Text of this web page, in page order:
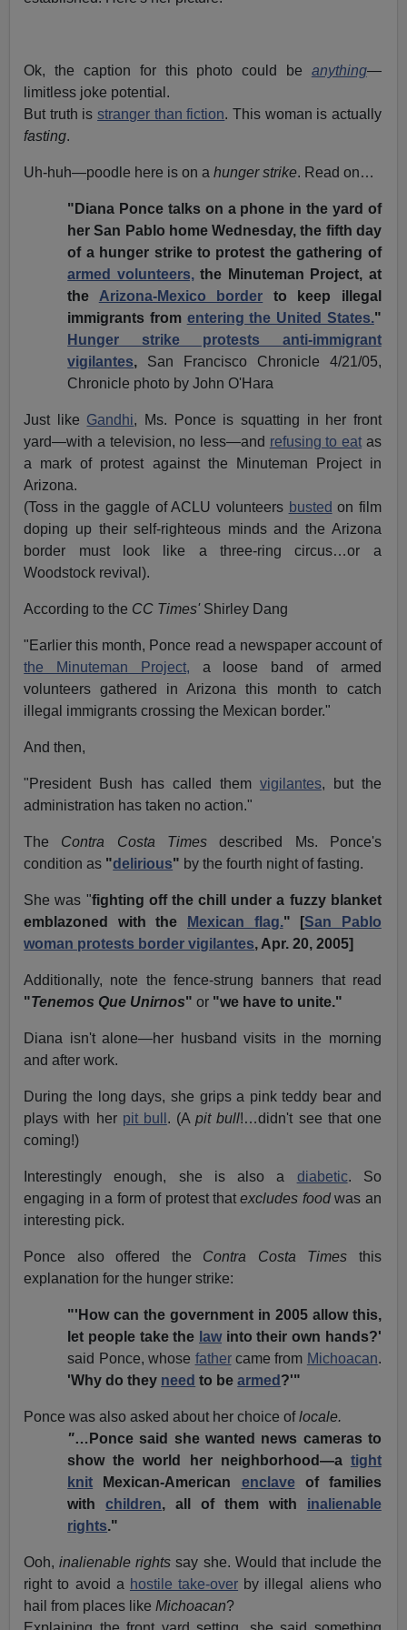
Ok, the caption for this photo could be anything—
limitless joke potential.
But truth isstranger than fiction. This woman is actually
fasting.
Uh-huh—poodle here is on ahunger strike. Read on…
"Diana Ponce talks on a phone in the yard of
her San Pablo home Wednesday, the fifth day
of a hunger strike to protest the gathering of
armed volunteers,the Minuteman Project, at
the Arizona-Mexico border to keep illegal
immigrants from entering the United States."
Hunger strike protests anti-immigrant
vigilantes, San Francisco Chronicle 4/21/05,
Chronicle photo by John O'Hara
Just like Gandhi, Ms. Ponce is squatting in her front
yard—with a television, no less—and refusing to eat as
a mark of protest against the Minuteman Project in
Arizona.
(Toss in the gaggle of ACLU volunteers busted on film
doping up their self-righteous minds and the Arizona
border must look like a three-ring circus…or a
Woodstock revival).
According to the CC Times'Shirley Dang
"Earlier this month, Ponce read a newspaper account of
the Minuteman Project, a loose band of armed
volunteers gathered in Arizona this month to catch
illegal immigrants crossing the Mexican border."
And then,
"President Bush has called them vigilantes, but the
administration has taken no action."
The Contra Costa Times described Ms. Ponce's
condition as "delirious" by the fourth night of fasting.
She was "fighting off the chill under a fuzzy blanket
emblazoned with the
Mexican flag." [San Pablo
woman protests border vigilantes, Apr. 20, 2005]
Additionally, note the fence-strung banners that read
"Tenemos Que Unirnos" or "we have to unite."
Diana isn't alone—her husband visits in the morning
and after work.
During the long days, she grips a pink teddy bear and
plays with her pit bull . (Apit bull!…didn't see that one
coming!)
Interestingly enough, she is also a diabetic. So
engaging in a form of protest thatexcludes foodwas an
interesting pick.
Ponce also offered the Contra Costa Times this
explanation for the hunger strike:
"'How can the government in 2005 allow this,
let people take the lawinto their own hands?'
said Ponce, whose fathercame from Michoacan.
'Why do they need to bearmed ?'"
Ponce was also asked about her choice oflocale.
"…Ponce said she wanted news cameras to
show the world her neighborhood—a tight
knit Mexican-American enclaveof families
withchildren, all of them with inalienable
rights."
Ooh,inalienable rights say she. Would that include the
right to avoid a hostile take-over by illegal aliens who
hail from places likeMichoacan?